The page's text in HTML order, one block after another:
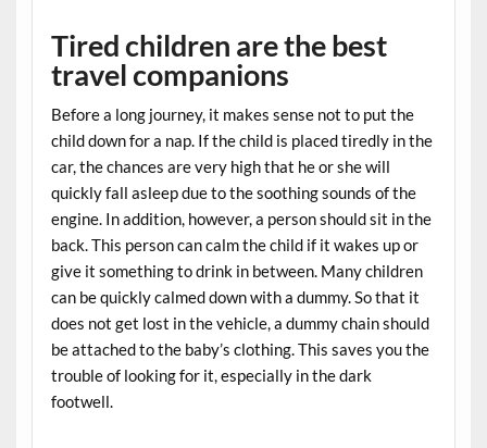
Tired children are the best
travel companions
Before a long journey, it makes sense not to put the
child down for a nap. If the child is placed tiredly in the
car, the chances are very high that he or she will
quickly fall asleep due to the soothing sounds of the
engine. In addition, however, a person should sit in the
back. This person can calm the child if it wakes up or
give it something to drink in between. Many children
can be quickly calmed down with a dummy. So that it
does not get lost in the vehicle, a dummy chain should
be attached to the baby’s clothing. This saves you the
trouble of looking for it, especially in the dark
footwell.